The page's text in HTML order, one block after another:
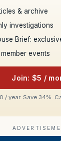
& archive
investigations
Brief:
events
Join: $5 /
/ year. Save 34%.